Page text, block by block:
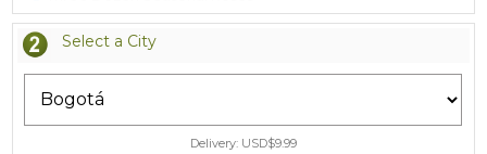
Select a City
Delivery: USD$9.99